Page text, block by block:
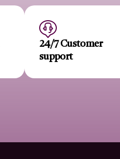
24/7 Customer
support